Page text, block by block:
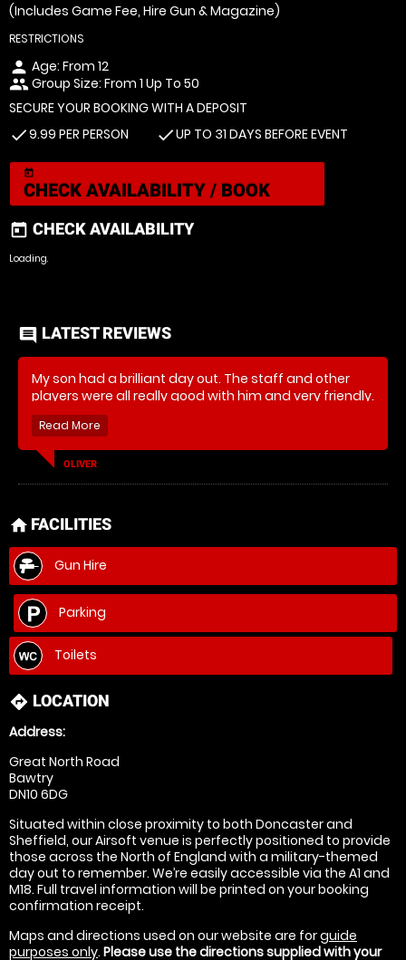
(Includes Game Fee, Hire Gun & Magazine)
RESTRICTIONS
person Age: From 12
peopleGroup Size: From 1 Up To 50
SECURE YOUR BOOKING WITH A DEPOSIT
check9.99 PER PERSON checkUP TO 31 DAYS BEFORE EVENT
today
CHECK AVAILABILITY / BOOK
today CHECK AVAILABILITY
Loading.
comment LATEST REVIEWS
My son had a brilliant day out. The staff and other
players were all really good with him and very friendly.
Really good set up he’ll definitely be back.
OLIVER
home FACILITIES
Gun Hire
Parking
Toilets
directions LOCATION
Address:
Great North Road
Bawtry
DN10 6DG
Situated within close proximity to both Doncaster and
Sheffield, our Airsoft venue is perfectly positioned to provide
those across the North of England with a military-themed
day out to remember. We’re easily accessible via the A1 and
M18. Full travel information will be printed on your booking
confirmation receipt.
Maps and directions used on our website are forguide
purposes only. Please use the directions supplied with your